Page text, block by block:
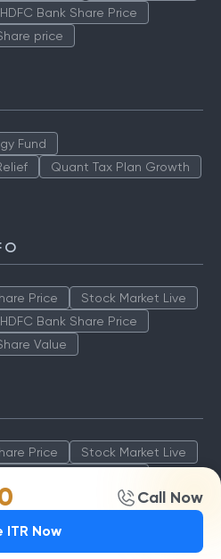
Call Now
ITR Now
HDFC Bank Share Price
price
Fund
Quant Tax Plan Growth
Price
Stock Market Live
HDFC Bank Share Price
Value
Price
Stock Market Live
Value